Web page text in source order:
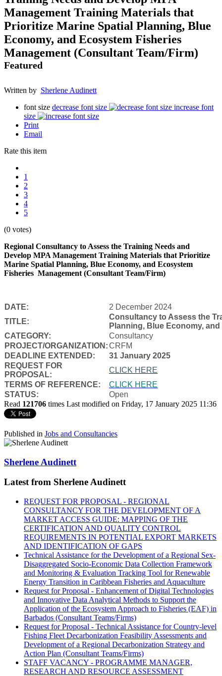
Management Training Materials that
Prioritize Marine Spatial Planning, Blue
Economy, and Ecosystem Fisheries
Management (Consultant Team/Firm)
Featured
Written by Sherlene Audinett
font size decrease font size
increase font
size
Print
Email
Rate this item
1
2
3
4
5
(0 votes)
Regional Consultancy to Assess the Training Needs and
Develop MPA Management Training Materials that Prioritize
Marine Spatial Planning, Blue Economy, and Ecosystem
Fisheries Management (Consultant Team/Firm)
DATE:
2 December 2024
TITLE:
Consultancy to Assess the
Planning, Blue Economy,
CATEGORY:
Consultancy
PROJECT/ORGANIZATION:CRFM
DEADLINE EXTENDED:
31 January 2025
REQUEST FOR
PROPOSAL:
CLICK HERE
TERMS OF REFERENCE:
CLICK HERE
STATUS:
Open
Read 121706 times Last modified on Friday, 17 January 2025 11:36
Published in Jobs and Consultancies
Sherlene Audinett
Latest from Sherlene Audinett
REQUEST FOR PROPOSAL - REGIONAL
CONSULTANCY FOR THE DEVELOPMENT OF A
MARKET ACCESS GUIDE: MAPPING OF THE
CERTIFICATION AND QUALITY CONTROL
REQUIREMENTS IN POTENTIAL EXPORT MARKETS
AND IDENTIFICATION OF GAPS
Technical Assistance for the Development of a Regional Sex-
Disaggregated Socio-Economic Data Collection Framework
and Monitoring & Evaluation Tracking Tool for Renewable
Energy Transition in Caribbean Fisheries and Aquaculture
Request for Proposal - Enhancement of Digital Technologies
and Innovative Data Analytical Methods to Support the
Application of the Ecosystem Approach to Fisheries (EAF) in
Barbados (Consultant Teams/Firms)
Request for Proposal - Technical Assistance for Country-level
Fishing Fleet Decarbonization Feasibility Assessments and
Development of a Regional Decarbonization Strategy and
Action Plan (Consultant Teams/Firms)
STAFF VACANCY - PROGRAMME MANAGER,
RESEARCH AND RESOURCE ASSESSMENT